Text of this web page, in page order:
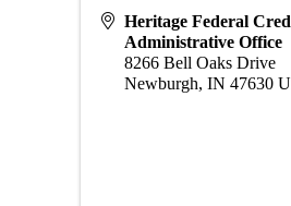
Heritage Federal
Administrative Office
8266 Bell Oaks Drive
Newburgh, IN 47630